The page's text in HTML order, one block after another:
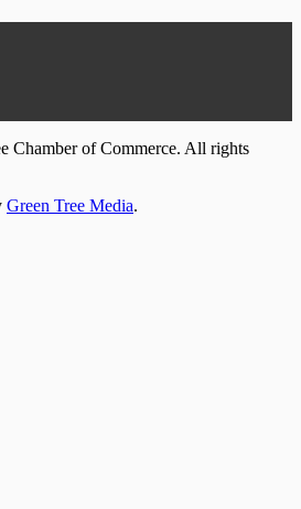
Chamber of Commerce. All rights
Green Tree Media.